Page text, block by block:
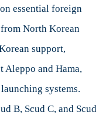
essential foreign
North Korean
support,
Aleppo and Hama,
systems.
B, Scud C, and Scud